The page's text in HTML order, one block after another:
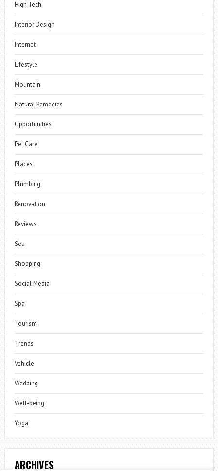
High Tech
Interior Design
Internet
Lifestyle
Mountain
Natural Remedies
Opportunities
Pet Care
Places
Plumbing
Renovation
Reviews
Sea
Shopping
Social Media
Spa
Tourism
Trends
Vehicle
Wedding
Well-being
Yoga
ARCHIVES